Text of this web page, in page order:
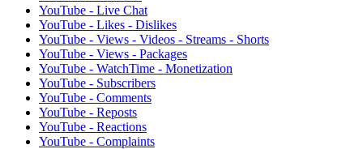
YouTube - Live Chat
YouTube - Likes - Dislikes
YouTube - Views - Videos - Streams - Shorts
YouTube - Views - Packages
YouTube - WatchTime - Monetization
YouTube - Subscribers
YouTube - Comments
YouTube - Reposts
YouTube - Reactions
YouTube - Complaints